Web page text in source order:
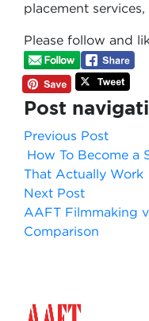
placement
Please follow and
Post
Previous Post
How To Become a
That Actually Work
Next Post
AAFT Filmmaking
Comparison